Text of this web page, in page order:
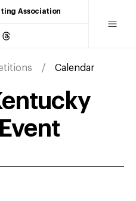
Association
Calendar